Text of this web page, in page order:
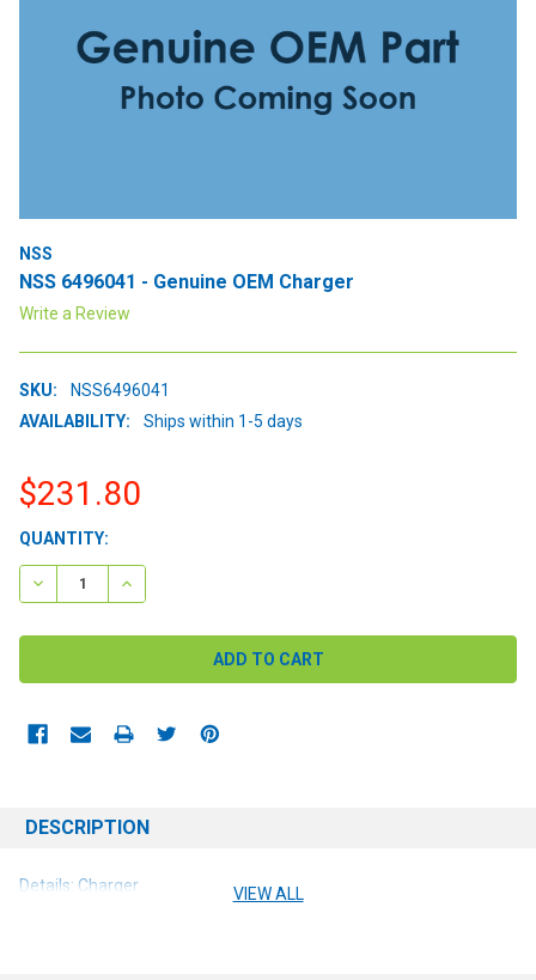
NSS
NSS 6496041 - Genuine OEM Charger
Write a Review
SKU:
NSS6496041
AVAILABILITY:
Ships within 1-5 days
$231.80
CURRENT
STOCK:
QUANTITY:
DECREASE QUANTITY:INCREASE QUANTITY:
DESCRIPTION
Details: Charger VIEW ALL